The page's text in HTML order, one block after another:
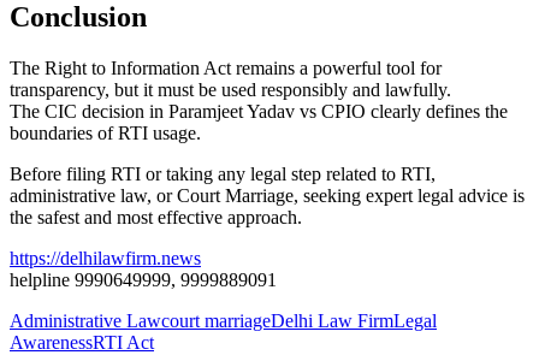
Conclusion
The Right to Information Act remains a powerful tool for
transparency, but it must be used responsibly and lawfully.
The CIC decision in Paramjeet Yadav vs CPIO clearly defines the
boundaries of RTI usage.
Before filing RTI or taking any legal step related to RTI,
administrative law, or Court Marriage, seeking expert legal advice is
the safest and most effective approach.
https://delhilawfirm.news
helpline 9990649999, 9999889091
Administrative Lawcourt marriageDelhi Law FirmLegal
AwarenessRTI Act